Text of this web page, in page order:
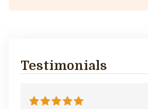
Testimonials